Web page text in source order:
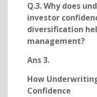
Q.3. Why does
investor
diversification
management?
Ans 3.
How
Confidence